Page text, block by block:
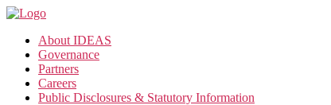
Skip
content
About IDEAS
Governance
Partners
Careers
Public Disclosures & Statutory Information